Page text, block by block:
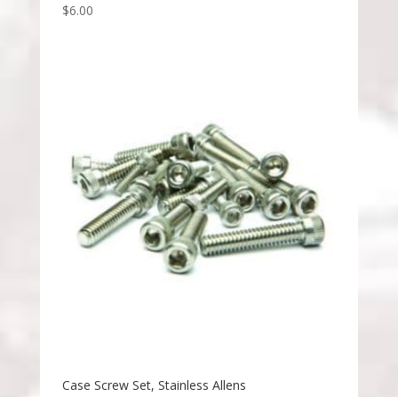
$6.00
Case Screw Set, Stainless Allens